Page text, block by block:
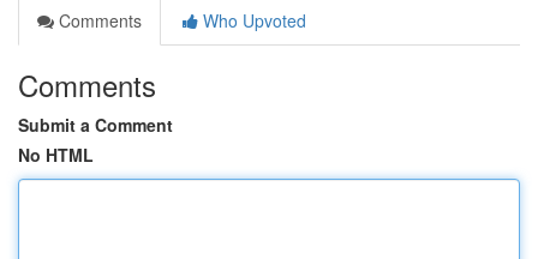
Comments
Who Upvoted
Comments
Submit a Comment
No HTML